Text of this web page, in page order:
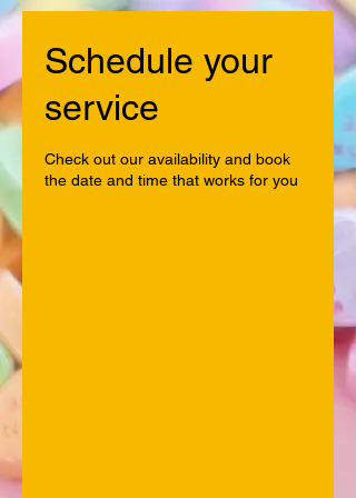
Schedule your
service
Check out our availability and book
the date and time that works for you